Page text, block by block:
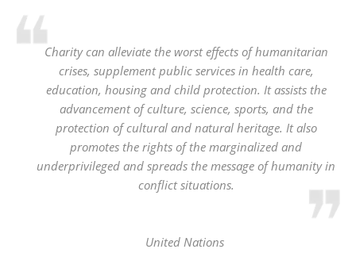
Charity can alleviate the worst effects of humanitarian
crises, supplement public services in health care,
education, housing and child protection. It assists the
advancement of culture, science, sports, and the
protection of cultural and natural heritage. It also
promotes the rights of the marginalized and
underprivileged and spreads the message of humanity in
conflict situations.
United Nations